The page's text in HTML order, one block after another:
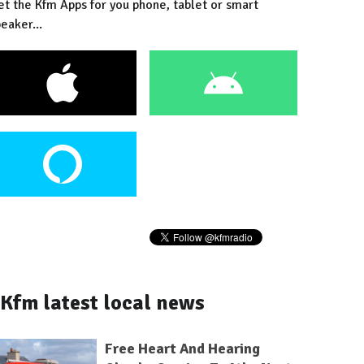
the Kfm Apps for you phone, tablet or smart
Kfm latest local news
Free Heart And Hearing